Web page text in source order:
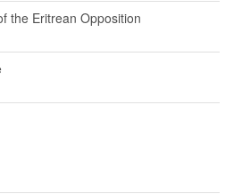
the Eritrean Opposition